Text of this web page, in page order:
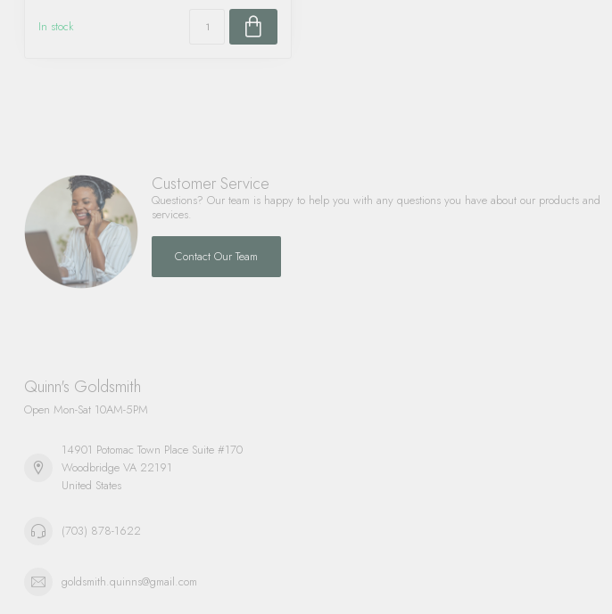
In stock
Customer Service
Questions? Our team is happy to help you with any questions you have about our products and
services.
Contact Our Team
Quinn's Goldsmith
Open Mon-Sat 10AM-5PM
14901 Potomac Town Place Suite #170
Woodbridge VA 22191
United States
(703) 878-1622
goldsmith.quinns@gmail.com